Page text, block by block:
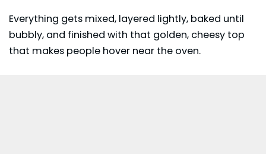
Everything gets mixed, layered lightly, baked until
bubbly, and finished with that golden, cheesy top
that makes people hover near the oven.